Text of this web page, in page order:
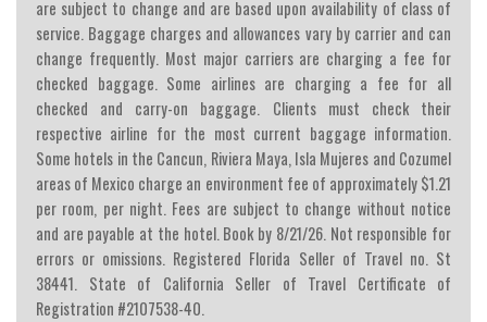
are subject to change and are based upon availability of class of
service. Baggage charges and allowances vary by carrier and can
change frequently. Most major carriers are charging a fee for
checked baggage. Some airlines are charging a fee for all
checked and carry-on baggage. Clients must check their
respective airline for the most current baggage information.
Some hotels in the Cancun, Riviera Maya, Isla Mujeres and Cozumel
areas of Mexico charge an environment fee of approximately $1.21
per room, per night. Fees are subject to change without notice
and are payable at the hotel. Book by 8/21/26. Not responsible for
errors or omissions. Registered Florida Seller of Travel no. St
38441. State of California Seller of Travel Certificate of
Registration #2107538-40.